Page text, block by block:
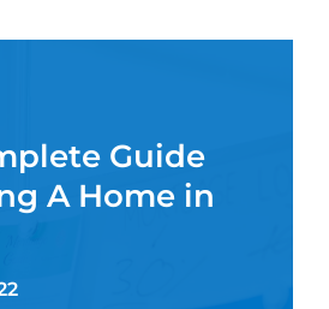
Guide
A Home in